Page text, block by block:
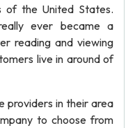
of the United States.
ever became a
reading and viewing
live in around of
providers in their area
to choose from